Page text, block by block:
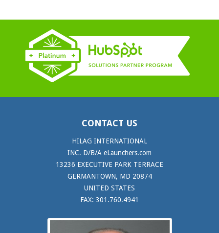
CONTACT US
HILAG INTERNATIONAL
INC. D/B/A eLaunchers.com
13236 EXECUTIVE PARK TERRACE
GERMANTOWN, MD 20874
UNITED STATES
FAX: 301.760.4941